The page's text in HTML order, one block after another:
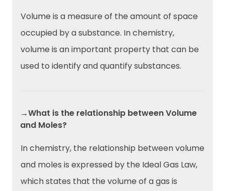
Volume is a measure of the amount of space
occupied by a substance. In chemistry,
volume is an important property that can be
used to identify and quantify substances.
→What is the relationship between Volume
and Moles?
In chemistry, the relationship between volume
and moles is expressed by the Ideal Gas Law,
which states that the volume of a gas is